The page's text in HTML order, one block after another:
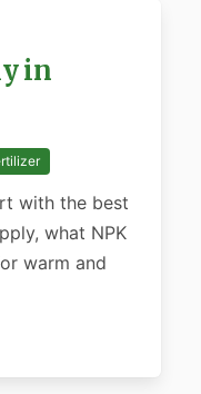
in
with the best
what NPK
warm and